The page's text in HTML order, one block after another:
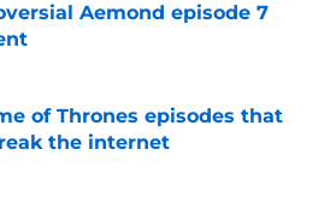
Aemond episode 7
of Thrones episodes that
the internet
by on Invalid Date